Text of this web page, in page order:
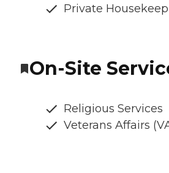
Private
On-Site
Religious Services
Veterans Affairs